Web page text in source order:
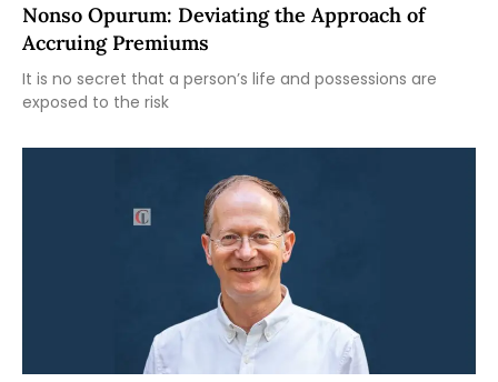
Nonso Opurum: Deviating the Approach of
Accruing Premiums
It is no secret that a person’s life and possessions are
exposed to the risk